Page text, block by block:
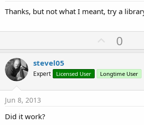
Thanks, but not what I meant, try a
U
p
o
t
0
stevel05
Expert Licensed User Longtime User
Jun 8, 2013
Did it work?